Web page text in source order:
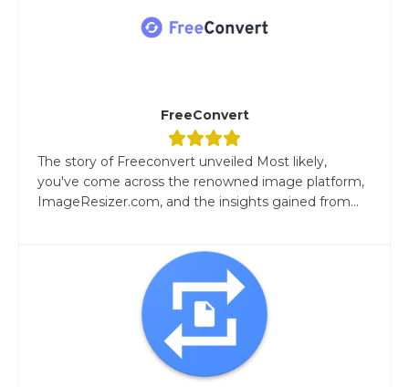
FreeConvert
The story of Freeconvert unveiled Most likely,
you've come across the renowned image platform,
ImageResizer.com, and the insights gained from...